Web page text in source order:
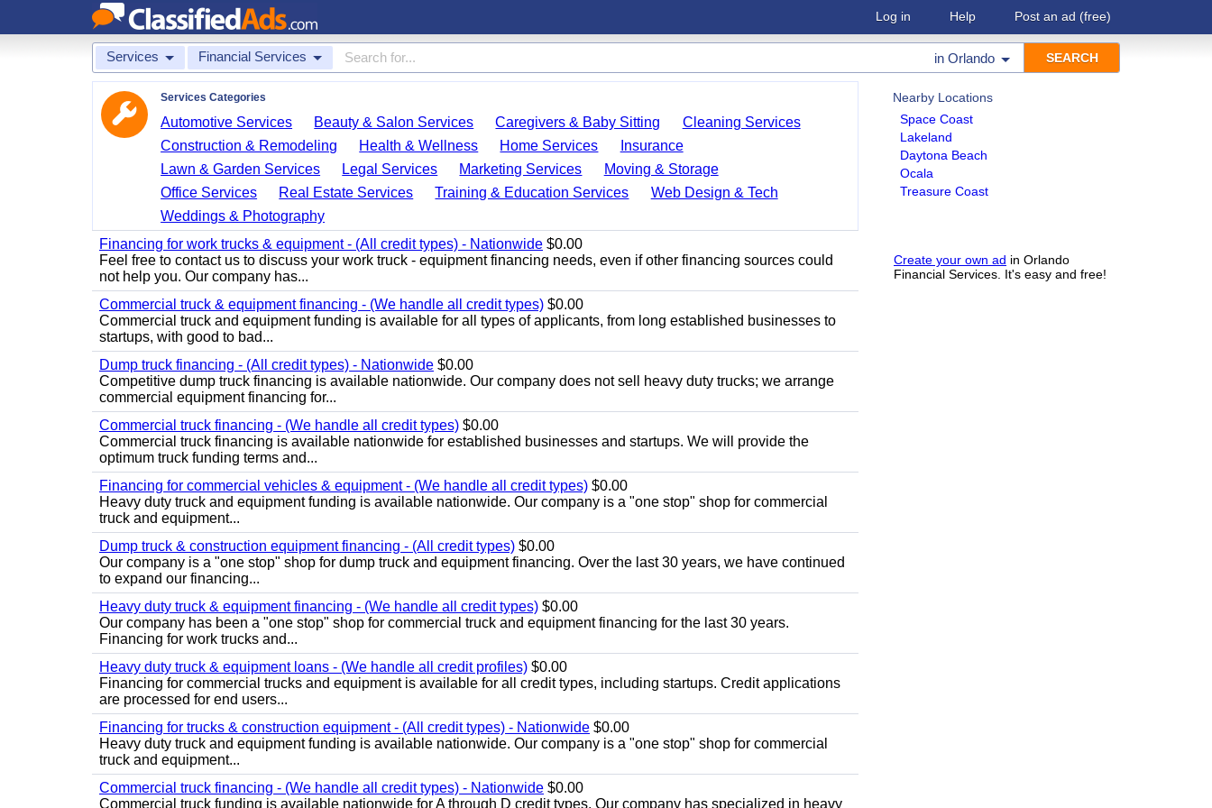
Log in Help Post an ad (free)
Services Financial Services in Orlando
Nearby Locations
Space Coast
Lakeland
Daytona Beach
Ocala
Treasure Coast
Create your own ad in Orlando
Financial Services. It's easy and free!
Services Categories
Automotive Services Beauty & Salon Services Caregivers & Baby Sitting
Cleaning Services
Construction & Remodeling
Health & Wellness Home Services
Insurance
Lawn & Garden Services
Legal Services Marketing Services
Moving & Storage
Office Services
Real Estate Services Training & Education Services
Web Design & Tech
Weddings & Photography
Financing for work trucks & equipment - (All credit types) - Nationwide $0.00
Feel free to contact us to discuss your work truck - equipment financing needs, even if other financing sources could
not help you. Our company has...
Commercial truck & equipment financing - (We handle all credit types) $0.00
Commercial truck and equipment funding is available for all types of applicants, from long established businesses to
startups, with good to bad...
Dump truck financing - (All credit types) - Nationwide $0.00
Competitive dump truck financing is available nationwide. Our company does not sell heavy duty trucks; we arrange
commercial equipment financing for...
Commercial truck financing - (We handle all credit types) $0.00
Commercial truck financing is available nationwide for established businesses and startups. We will provide the
optimum truck funding terms and...
Financing for commercial vehicles & equipment - (We handle all credit types) $0.00
Heavy duty truck and equipment funding is available nationwide. Our company is a "one stop" shop for commercial
truck and equipment...
Dump truck & construction equipment financing - (All credit types) $0.00
Our company is a "one stop" shop for dump truck and equipment financing. Over the last 30 years, we have continued
to expand our financing...
Heavy duty truck & equipment financing - (We handle all credit types) $0.00
Our company has been a "one stop" shop for commercial truck and equipment financing for the last 30 years.
Financing for work trucks and...
Heavy duty truck & equipment loans - (We handle all credit profiles) $0.00
Financing for commercial trucks and equipment is available for all credit types, including startups. Credit applications
are processed for end users...
Financing for trucks & construction equipment - (All credit types) - Nationwide $0.00
Heavy duty truck and equipment funding is available nationwide. Our company is a "one stop" shop for commercial
truck and equipment...
Commercial truck financing - (We handle all credit types) - Nationwide $0.00
Commercial truck funding is available nationwide for A through D credit types. Our company has specialized in heavy